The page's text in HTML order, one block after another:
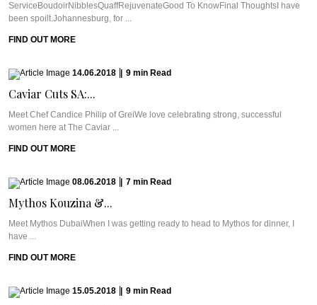
ServiceBoudoirNibblesQuaffRejuvenateGood To KnowFinal ThoughtsI have
been spoilt.Johannesburg, for ...
FIND OUT MORE
14.06.2018 9 min Read
Caviar Cuts SA:...
Meet Chef Candice Philip of GreiWe love celebrating strong, successful
women here at The Caviar ...
FIND OUT MORE
08.06.2018 7 min Read
Mythos Kouzina &...
Meet Mythos DubaiWhen I was getting ready to head to Mythos for dinner, I
have ...
FIND OUT MORE
15.05.2018 9 min Read